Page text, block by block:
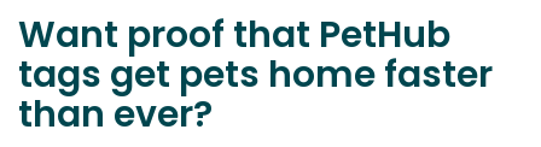
Want proof that PetHub
tags get pets home faster
than ever?